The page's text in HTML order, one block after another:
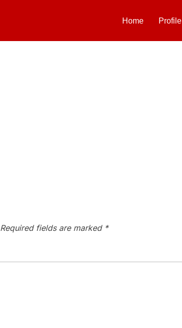
Home Profile
Required fields are marked *